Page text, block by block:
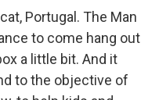
Portugal. The Man
to come hang out
a little bit. And it
to the objective of